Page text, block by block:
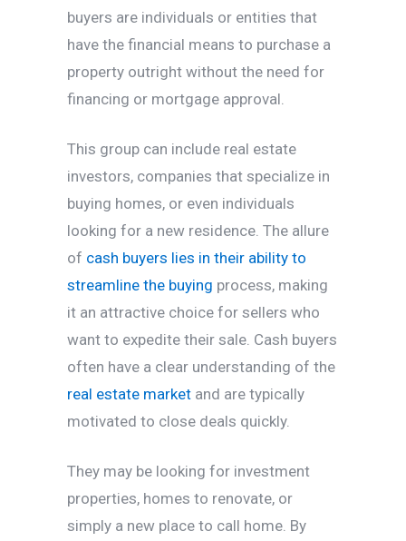
buyers are individuals or entities that
have the financial means to purchase a
property outright without the need for
financing or mortgage approval.
This group can include real estate
investors, companies that specialize in
buying homes, or even individuals
looking for a new residence. The allure
of cash buyers lies in their ability to
streamline the buying process, making
it an attractive choice for sellers who
want to expedite their sale. Cash buyers
often have a clear understanding of the
real estate market and are typically
motivated to close deals quickly.
They may be looking for investment
properties, homes to renovate, or
simply a new place to call home. By